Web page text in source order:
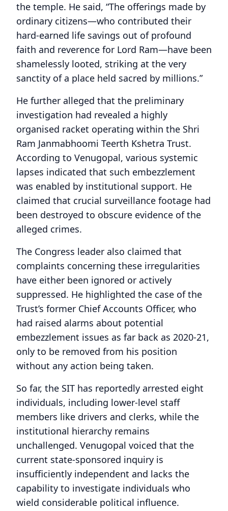
the temple. He said, “The offerings made by
ordinary citizens—who contributed their
hard-earned life savings out of profound
faith and reverence for Lord Ram—have been
shamelessly looted, striking at the very
sanctity of a place held sacred by millions.”
He further alleged that the preliminary
investigation had revealed a highly
organised racket operating within the Shri
Ram Janmabhoomi Teerth Kshetra Trust.
According to Venugopal, various systemic
lapses indicated that such embezzlement
was enabled by institutional support. He
claimed that crucial surveillance footage had
been destroyed to obscure evidence of the
alleged crimes.
The Congress leader also claimed that
complaints concerning these irregularities
have either been ignored or actively
suppressed. He highlighted the case of the
Trust’s former Chief Accounts Officer, who
had raised alarms about potential
embezzlement issues as far back as 2020-21,
only to be removed from his position
without any action being taken.
So far, the SIT has reportedly arrested eight
individuals, including lower-level staff
members like drivers and clerks, while the
institutional hierarchy remains
unchallenged. Venugopal voiced that the
current state-sponsored inquiry is
insufficiently independent and lacks the
capability to investigate individuals who
wield considerable political influence.